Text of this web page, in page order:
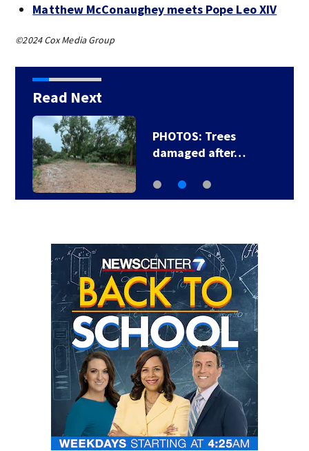
Matthew McConaughey meets Pope Leo XIV
©2024 Cox Media Group
Read Next
Backstreet Boys,
Smashing Pumpkins…